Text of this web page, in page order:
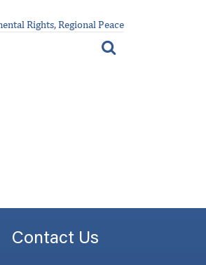
Rights, Regional Peace
Contact Us